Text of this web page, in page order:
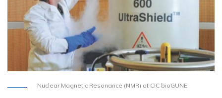
Nuclear Magnetic Resonance (NMR) at CIC bioGUNE